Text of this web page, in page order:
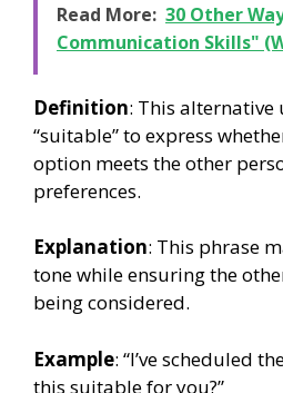
Read More: 30 Other
Communication Skills"
Definition: This alternative
“suitable” to express
option meets the other
preferences.
Explanation: This phrase
tone while ensuring the
being considered.
Example: “I’ve scheduled
this suitable for you?”